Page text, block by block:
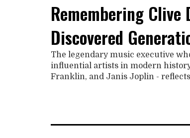
Remembering Clive
Discovered
The legendary music executive
influential artists in modern
Franklin, and Janis Joplin -